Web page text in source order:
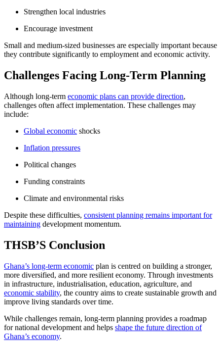
Strengthen local industries
Encourage investment
Small and medium-sized businesses are especially important because
they contribute significantly to employment and economic activity.
Challenges Facing Long-Term Planning
Although long-term economic plans can provide direction,
challenges often affect implementation. These challenges may
include:
Global economic shocks
Inflation pressures
Political changes
Funding constraints
Climate and environmental risks
Despite these difficulties, consistent planning remains important for
maintaining development momentum.
THSB’S Conclusion
Ghana’s long-term economic plan is centred on building a stronger,
more diversified, and more resilient economy. Through investments
in infrastructure, industrialisation, education, agriculture, and
economic stability, the country aims to create sustainable growth and
improve living standards over time.
While challenges remain, long-term planning provides a roadmap
for national development and helps shape the future direction of
Ghana’s economy.